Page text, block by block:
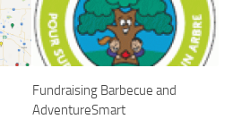
Fundraising Barbecue and
AdventureSmart